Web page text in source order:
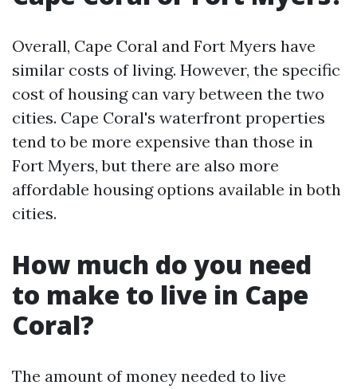
Overall, Cape Coral and Fort Myers have
similar costs of living. However, the specific
cost of housing can vary between the two
cities. Cape Coral's waterfront properties
tend to be more expensive than those in
Fort Myers, but there are also more
affordable housing options available in both
cities.
How much do you need
to make to live in Cape
Coral?
The amount of money needed to live